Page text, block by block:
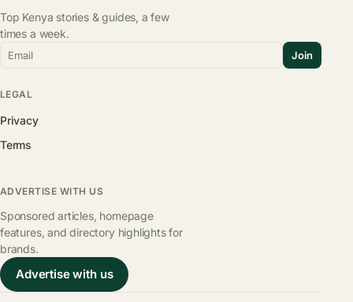
Top Kenya stories & guides, a few
times a week.
Email Join
LEGAL
Privacy
Terms
ADVERTISE WITH US
Sponsored articles, homepage
features, and directory highlights for
brands.
Advertise with us